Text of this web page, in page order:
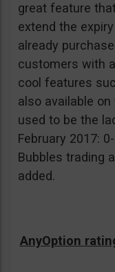
great feature
extend the
already
customers with
cool features
also available
used to be the
February 2017:
Bubbles trading
added.
AnyOption